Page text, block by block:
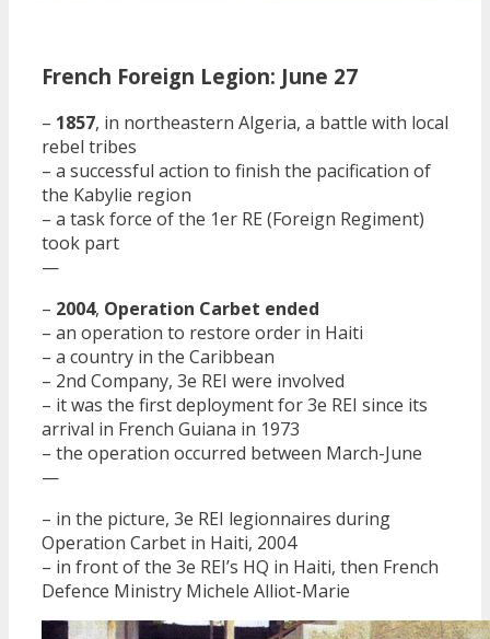
French Foreign Legion: June 27
– 1857, in northeastern Algeria, a battle with local
rebel tribes
– a successful action to finish the pacification of
the Kabylie region
– a task force of the 1er RE (Foreign Regiment)
took part
—
– 2004, Operation Carbet ended
– an operation to restore order in Haiti
– a country in the Caribbean
– 2nd Company, 3e REI were involved
– it was the first deployment for 3e REI since its
arrival in French Guiana in 1973
– the operation occurred between March-June
—
– in the picture, 3e REI legionnaires during
Operation Carbet in Haiti, 2004
– in front of the 3e REI’s HQ in Haiti, then French
Defence Ministry Michele Alliot-Marie